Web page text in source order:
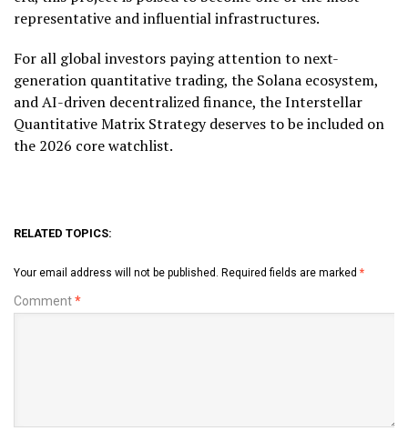
representative and influential infrastructures.
For all global investors paying attention to next-
generation quantitative trading, the Solana ecosystem,
and AI-driven decentralized finance, the Interstellar
Quantitative Matrix Strategy deserves to be included on
the 2026 core watchlist.
RELATED TOPICS:
Your email address will not be published. Required fields are marked *
Comment*